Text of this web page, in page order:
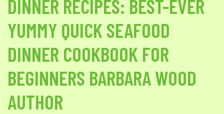
DINNER RECIPES: BEST-EVER
YUMMY QUICK SEAFOOD
DINNER COOKBOOK FOR
BEGINNERS BARBARA WOOD
AUTHOR